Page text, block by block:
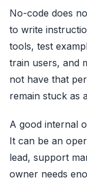
No-code does
to write
tools, test
train users, and
not have that
remain stuck as
A good internal
It can be an
lead, support
owner needs